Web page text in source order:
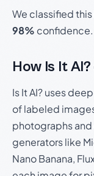
We classified
98% confidence.
How Is It
Is It AI? uses
of labeled
photographs
generators like
Nano Banana,